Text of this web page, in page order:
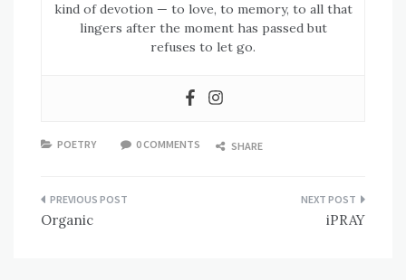
kind of devotion — to love, to memory, to all that
lingers after the moment has passed but
refuses to let go.
POETRY 0 COMMENTS SHARE
Post
navigation
Organic iPRAY